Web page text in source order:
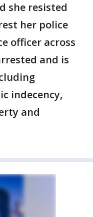
she resisted
her police
officer across
and is
indecency,
and